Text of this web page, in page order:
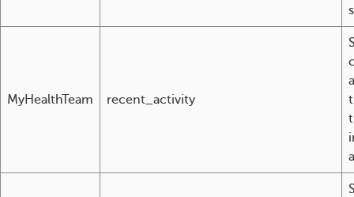
MyHealthTeam recent_activity